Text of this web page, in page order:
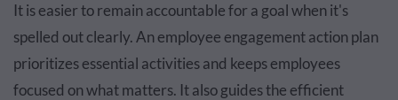
It is easier to remain accountable for a goal when it's
spelled out clearly. An employee engagement action plan
prioritizes essential activities and keeps employees
focused on what matters. It also guides the efficient